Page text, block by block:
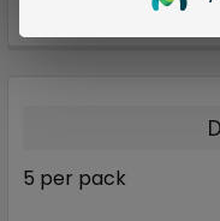
5 per pack